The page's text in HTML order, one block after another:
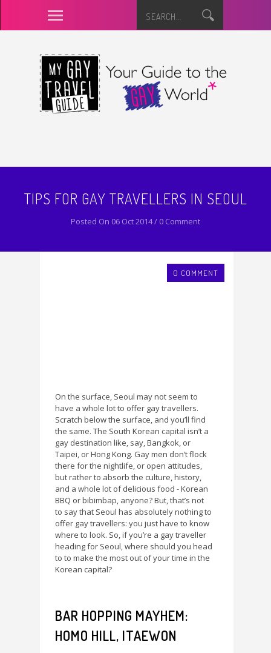
TIPS FOR GAY TRAVELLERS IN SEOUL
Posted On 06 Oct 2014 / 0 Comment
0 COMMENT
On the surface, Seoul may not seem to
have a whole lot to offer gay travellers.
Scratch below the surface, and you’ll find
the same. The South Korean capital isn’t a
gay destination like, say, Bangkok, or
Taipei, or Hong Kong. Gay men don’t flock
there for the nightlife, or open attitudes,
but rather to absorb the culture, history,
and a whole lot of delicious food - Korean
BBQ or bibimbap, anyone? But, that’s not
to say that Seoul has absolutely nothing to
offer gay travellers: you just have to know
where to look. So, if you’re a gay traveller
heading for Seoul, where should you head
to to make the most out of your time in the
Korean capital?
BAR HOPPING MAYHEM:
HOMO HILL, ITAEWON